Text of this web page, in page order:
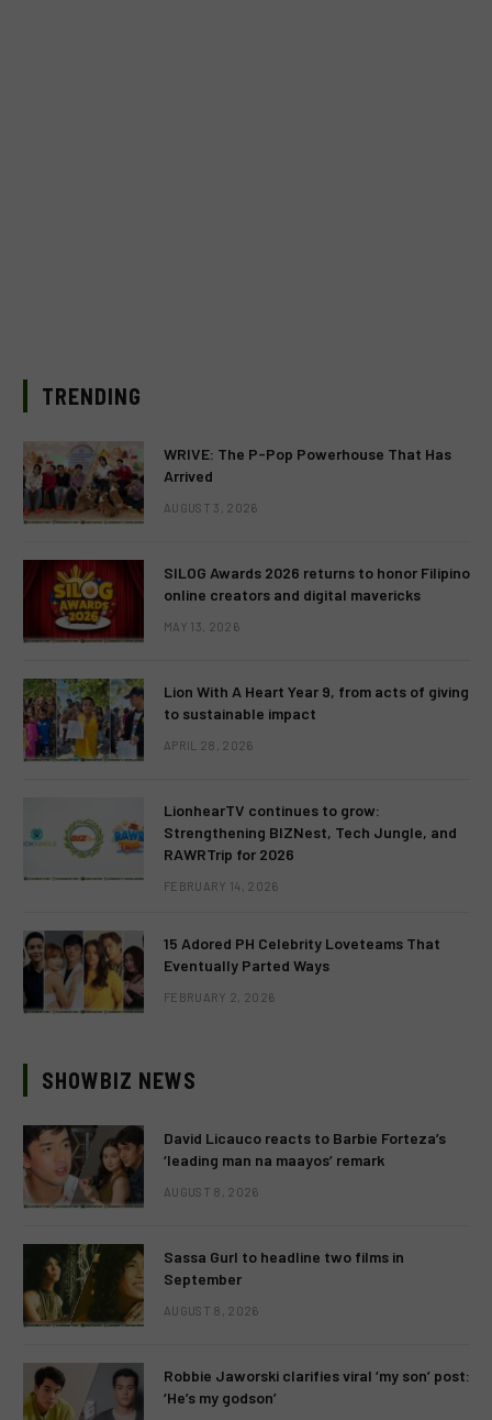
TRENDING
WRIVE: The P-Pop Powerhouse That Has
Arrived
AUGUST 3, 2026
SILOG Awards 2026 returns to honor Filipino
online creators and digital mavericks
MAY 13, 2026
Lion With A Heart Year 9, from acts of giving
to sustainable impact
APRIL 28, 2026
LionhearTV continues to grow:
Strengthening BIZNest, Tech Jungle, and
RAWRTrip for 2026
FEBRUARY 14, 2026
15 Adored PH Celebrity Loveteams That
Eventually Parted Ways
FEBRUARY 2, 2026
SHOWBIZ NEWS
David Licauco reacts to Barbie Forteza’s
‘leading man na maayos’ remark
AUGUST 8, 2026
Sassa Gurl to headline two films in
September
AUGUST 8, 2026
Robbie Jaworski clarifies viral ‘my son’ post:
‘He’s my godson’